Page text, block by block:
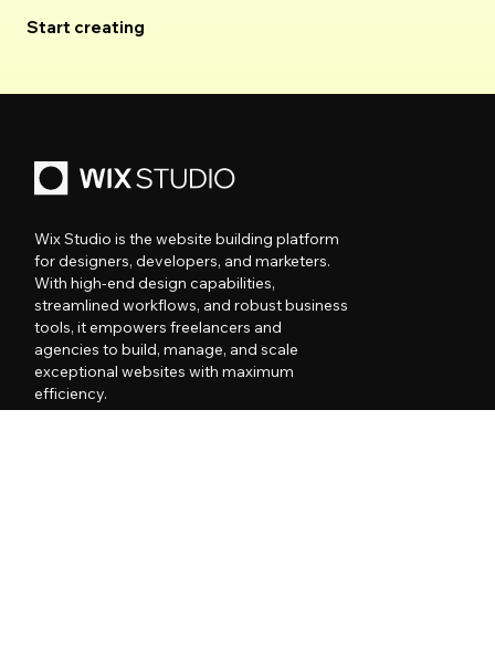
Start creating
Wix Studio is the website building platform
for designers, developers, and marketers.
With high-end design capabilities,
streamlined workflows, and robust business
tools, it empowers freelancers and
agencies to build, manage, and scale
exceptional websites with maximum
efficiency.